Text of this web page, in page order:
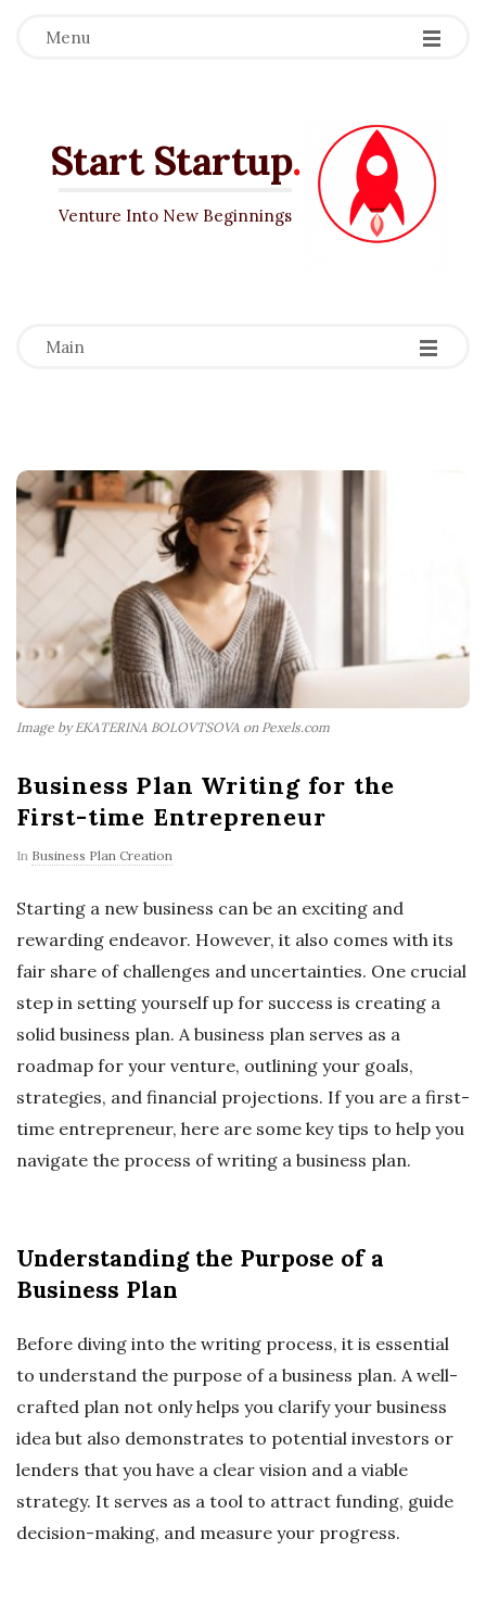
Menu
Start Startup.
Venture Into New Beginnings
Main -
-
-
Image by EKATERINA BOLOVTSOVA on Pexels.com
Business Plan Writing for the
First-time Entrepreneur
In Business Plan Creation
Starting a new business can be an exciting and
rewarding endeavor. However, it also comes with its
fair share of challenges and uncertainties. One crucial
step in setting yourself up for success is creating a
solid business plan. A business plan serves as a
roadmap for your venture, outlining your goals,
strategies, and financial projections. If you are a first-
time entrepreneur, here are some key tips to help you
navigate the process of writing a business plan.
Understanding the Purpose of a
Business Plan
Before diving into the writing process, it is essential
to understand the purpose of a business plan. A well-
crafted plan not only helps you clarify your business
idea but also demonstrates to potential investors or
lenders that you have a clear vision and a viable
strategy. It serves as a tool to attract funding, guide
decision-making, and measure your progress.